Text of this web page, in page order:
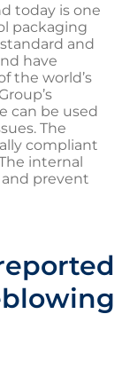
today is one
packaging
and
have
the world’s
can be used
The
compliant
internal
prevent